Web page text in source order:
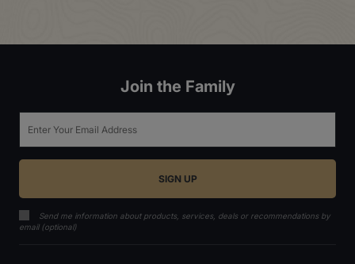
Join the Family
Send me information about products, services, deals or recommendations by
email (optional)